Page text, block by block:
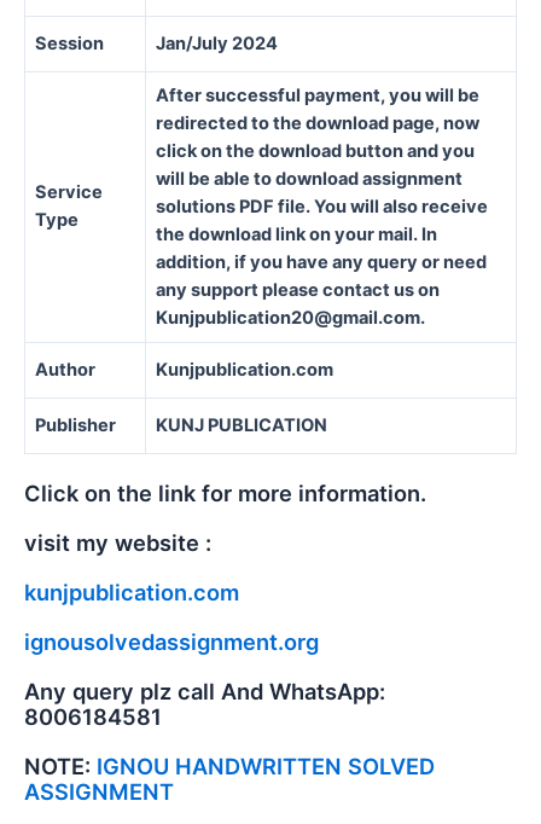
Session Jan/July 2024
Service
Type
After successful payment, you will be
redirected to the download page, now
click on the download button and you
will be able to download assignment
solutions PDF file. You will also receive
the download link on your mail. In
addition, if you have any query or need
any support please contact us on
Kunjpublication20@gmail.com.
Author Kunjpublication.com
Publisher KUNJ PUBLICATION
Click on the link for more information.
visit my website :
kunjpublication.com
ignousolvedassignment.org
Any query plz call And WhatsApp:
8006184581
NOTE: IGNOU HANDWRITTEN SOLVED
ASSIGNMENT